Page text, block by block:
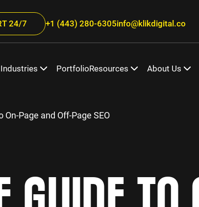
24/7 +1 (443) 280-6305info@klikdigital.co
Industries PortfolioResources About Us
On-Page and Off-Page SEO